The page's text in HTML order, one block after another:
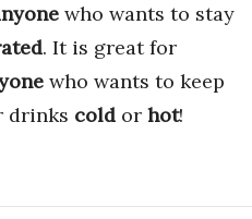
who wants to stay
. It is great for
who wants to keep
drinks cold or hot!